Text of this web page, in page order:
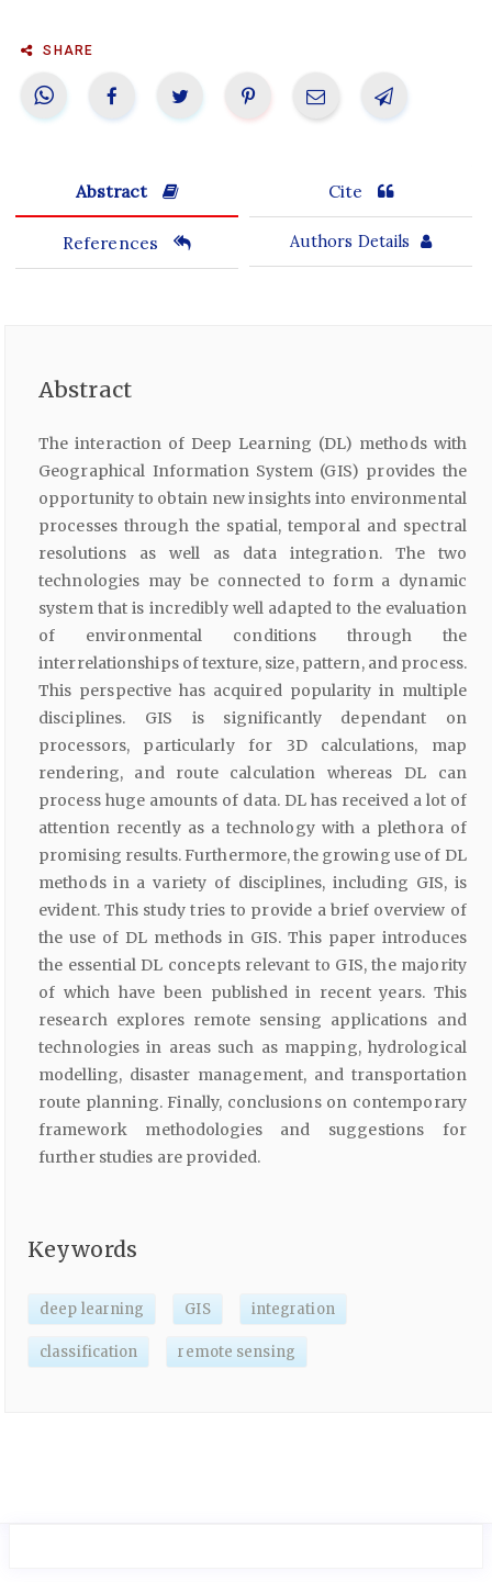
SHARE
Abstract Cite
References Authors Details
Abstract
The interaction of Deep Learning (DL) methods with
Geographical Information System (GIS) provides the
opportunity to obtain new insights into environmental
processes through the spatial, temporal and spectral
resolutions as well as data integration. The two
technologies may be connected to form a dynamic
system that is incredibly well adapted to the evaluation
of environmental conditions through the
interrelationships of texture, size, pattern, and process.
This perspective has acquired popularity in multiple
disciplines. GIS is significantly dependant on
processors, particularly for 3D calculations, map
rendering, and route calculation whereas DL can
process huge amounts of data. DL has received a lot of
attention recently as a technology with a plethora of
promising results. Furthermore, the growing use of DL
methods in a variety of disciplines, including GIS, is
evident. This study tries to provide a brief overview of
the use of DL methods in GIS. This paper introduces
the essential DL concepts relevant to GIS, the majority
of which have been published in recent years. This
research explores remote sensing applications and
technologies in areas such as mapping, hydrological
modelling, disaster management, and transportation
route planning. Finally, conclusions on contemporary
framework methodologies and suggestions for
further studies are provided.
Keywords
deep learning GIS integration
classification remote sensing